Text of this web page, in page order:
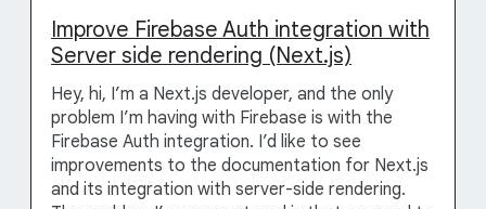
Improve Firebase Auth integration with
Server side rendering (Next.js)
Hey, hi, I’m a Next.js developer, and the only
problem I’m having with Firebase is with the
Firebase Auth integration. I’d like to see
improvements to the documentation for Next.js
and its integration with server-side rendering.